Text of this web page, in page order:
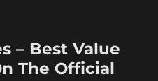
– Best Value
The Official